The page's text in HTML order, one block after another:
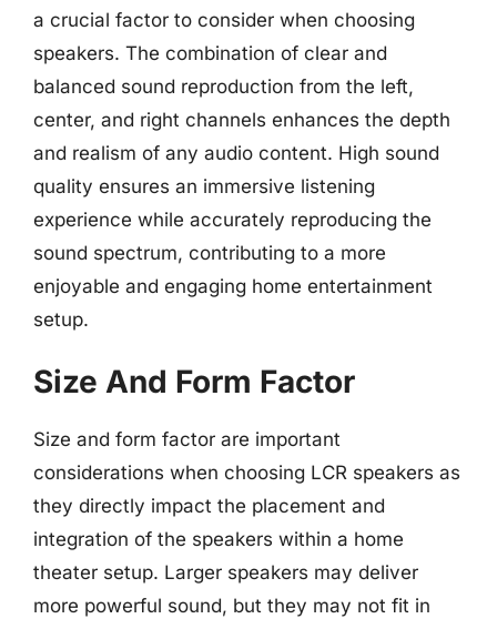
a crucial factor to consider when choosing
speakers. The combination of clear and
balanced sound reproduction from the left,
center, and right channels enhances the depth
and realism of any audio content. High sound
quality ensures an immersive listening
experience while accurately reproducing the
sound spectrum, contributing to a more
enjoyable and engaging home entertainment
setup.
Size And Form Factor
Size and form factor are important
considerations when choosing LCR speakers as
they directly impact the placement and
integration of the speakers within a home
theater setup. Larger speakers may deliver
more powerful sound, but they may not fit in